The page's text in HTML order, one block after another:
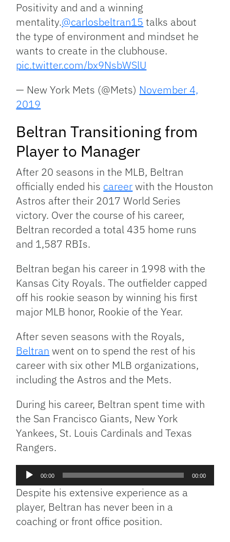
Positivity and and a winning
mentality.@carlosbeltran15 talks about
the type of environment and mindset he
wants to create in the clubhouse.
pic.twitter.com/bx9NsbWSlU
— New York Mets (@Mets) November 4,
2019
Beltran Transitioning from
Player to Manager
After 20 seasons in the MLB, Beltran
officially ended his careerwith the Houston
Astros after their 2017 World Series
victory. Over the course of his career,
Beltran recorded a total 435 home runs
and 1,587 RBIs.
Beltran began his career in 1998 with the
Kansas City Royals. The outfielder capped
off his rookie season by winning his first
major MLB honor, Rookie of the Year.
After seven seasons with the Royals,
Beltran went on to spend the rest of his
career with six other MLB organizations,
including the Astros and the Mets.
During his career, Beltran spent time with
the San Francisco Giants, New York
Yankees, St. Louis Cardinals and Texas
Rangers.
Audio
Player
00:00 00:00
Despite his extensive experience as a
player, Beltran has never been in a
coaching or front office position.